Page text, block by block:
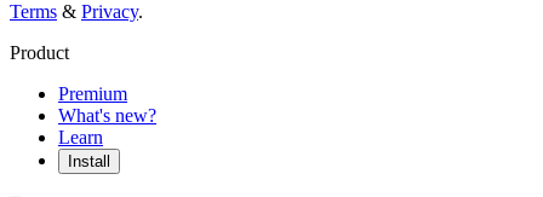
Terms & Privacy.
Product
Premium
What's new?
Learn
Install